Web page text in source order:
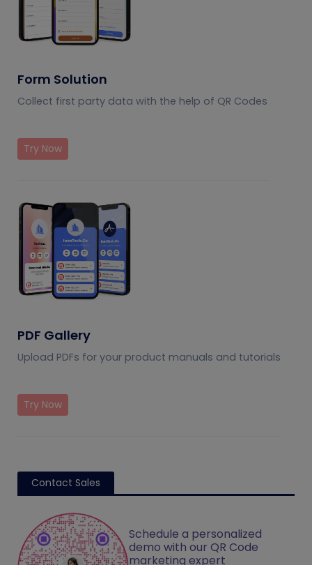
Form Solution
Collect first party data with the help of QR Codes
Try Now
PDF Gallery
Upload PDFs for your product manuals and tutorials
Try Now
Contact Sales
Schedule a personalized
demo with our QR Code
marketing expert